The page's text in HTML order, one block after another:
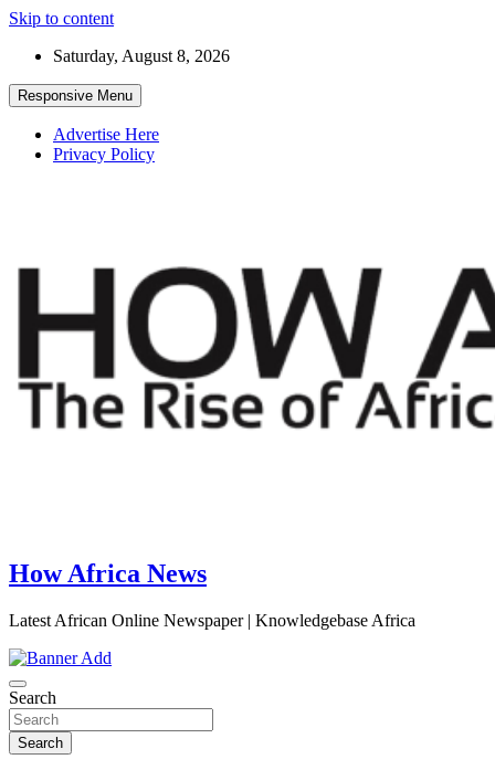
Skip to content
Saturday, August 8, 2026
Responsive Menu
Advertise Here
Privacy Policy
How Africa News
Latest African Online Newspaper | Knowledgebase Africa
Search
Search